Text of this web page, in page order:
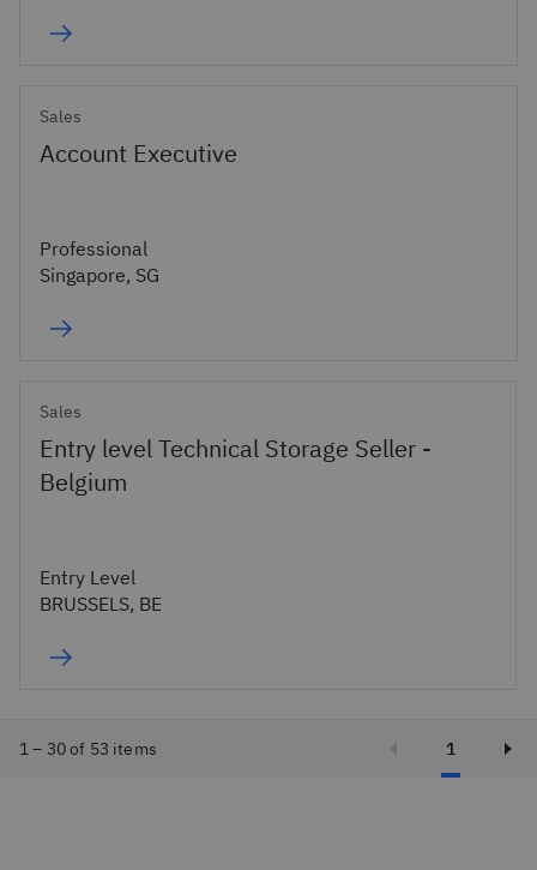
Sales
Account Executive
Professional
Singapore, SG
Sales
Entry level Technical Storage Seller -
Belgium
Entry Level
BRUSSELS, BE
1 – 30 of 53 items 1